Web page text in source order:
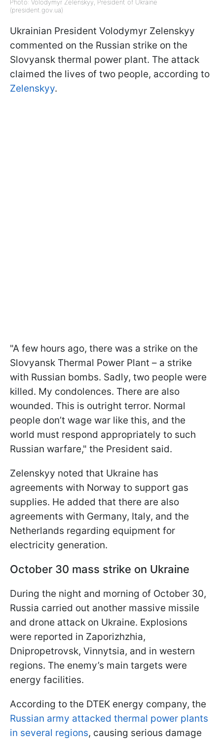
Photo: Volodymyr Zelenskyy, President of Ukraine
(president.gov.ua)
Ukrainian President Volodymyr Zelenskyy
commented on the Russian strike on the
Slovyansk thermal power plant. The attack
claimed the lives of two people, according to
Zelenskyy.
"A few hours ago, there was a strike on the
Slovyansk Thermal Power Plant – a strike
with Russian bombs. Sadly, two people were
killed. My condolences. There are also
wounded. This is outright terror. Normal
people don’t wage war like this, and the
world must respond appropriately to such
Russian warfare," the President said.
Zelenskyy noted that Ukraine has
agreements with Norway to support gas
supplies. He added that there are also
agreements with Germany, Italy, and the
Netherlands regarding equipment for
electricity generation.
October 30 mass strike on Ukraine
During the night and morning of October 30,
Russia carried out another massive missile
and drone attack on Ukraine. Explosions
were reported in Zaporizhzhia,
Dnipropetrovsk, Vinnytsia, and in western
regions. The enemy’s main targets were
energy facilities.
According to the DTEK energy company, the
Russian army attacked thermal power plants
in several regions, causing serious damage